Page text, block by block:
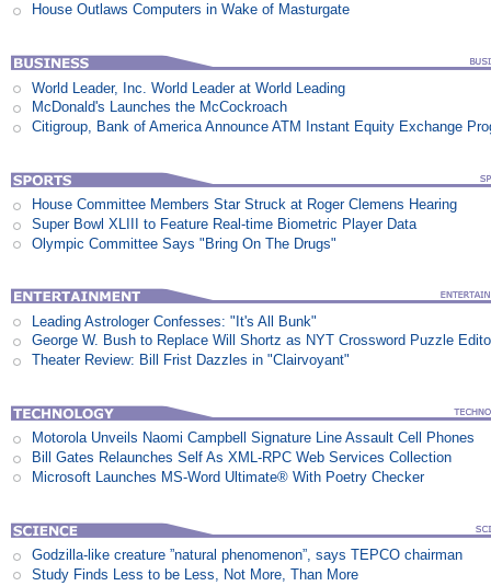
House Outlaws Computers in Wake of Masturgate
World Leader, Inc. World Leader at World Leading
McDonald's Launches the McCockroach
Citigroup, Bank of America Announce ATM Instant Equity Exchange
House Committee Members Star Struck at Roger Clemens Hearing
Super Bowl XLIII to Feature Real-time Biometric Player Data
Olympic Committee Says "Bring On The Drugs"
Leading Astrologer Confesses: "It's All Bunk"
George W. Bush to Replace Will Shortz as NYT Crossword Puzzle
Theater Review: Bill Frist Dazzles in "Clairvoyant"
Motorola Unveils Naomi Campbell Signature Line Assault Cell Phones
Bill Gates Relaunches Self As XML-RPC Web Services Collection
Microsoft Launches MS-Word Ultimate® With Poetry Checker
Godzilla-like creature ”natural phenomenon”, says TEPCO chairman
Study Finds Less to be Less, Not More, Than More